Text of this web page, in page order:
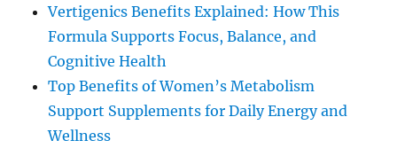
Vertigenics Benefits Explained: How This
Formula Supports Focus, Balance, and
Cognitive Health
Top Benefits of Women’s Metabolism
Support Supplements for Daily Energy and
Wellness